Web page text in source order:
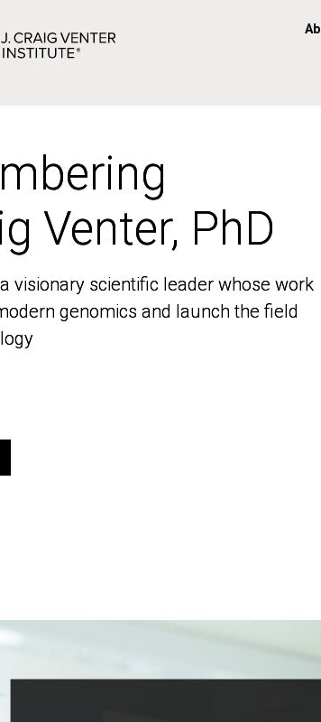
Venter, PhD
visionary scientific leader whose work
genomics and launch the field
Venter, PhD
visionary scientific leader whose work
genomics and launch the field